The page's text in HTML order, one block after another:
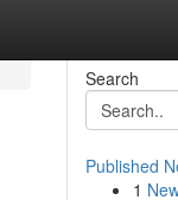
Search
Published
1